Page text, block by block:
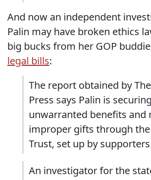
And now an independent
Palin may have broken ethics
big bucks from her GOP
legal bills:
The report obtained by
Press says Palin is securing
unwarranted benefits and
improper gifts through the
Trust, set up by
An investigator for the